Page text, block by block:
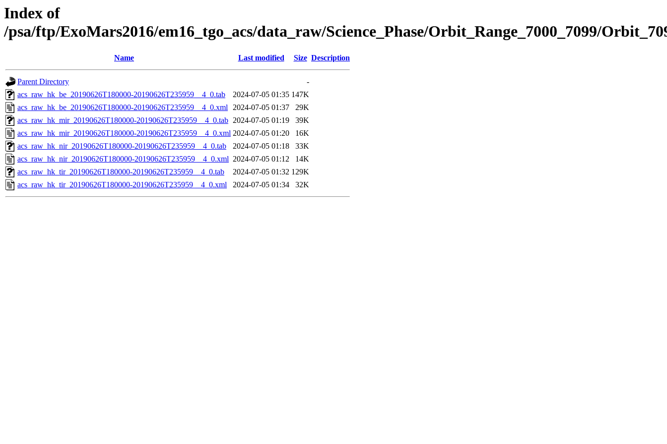
Index of
/psa/ftp/ExoMars2016/em16_tgo_acs/data_raw/Science_Phase/Orbit_Range_7000_7099/
Name Last modified Size Description
Parent Directory
-
acs_raw_hk_be_20190626T180000-20190626T235959__4_0.tab
2024-07-05 01:35 147K
acs_raw_hk_be_20190626T180000-20190626T235959__4_0.xml 2024-07-05 01:37
29K
acs_raw_hk_mir_20190626T180000-20190626T235959__4_0.tab 2024-07-05 01:19
39K
acs_raw_hk_mir_20190626T180000-20190626T235959__4_0.xml 2024-07-05 01:20
16K
acs_raw_hk_nir_20190626T180000-20190626T235959__4_0.tab
2024-07-05 01:18
33K
acs_raw_hk_nir_20190626T180000-20190626T235959__4_0.xml 2024-07-05 01:12
14K
acs_raw_hk_tir_20190626T180000-20190626T235959__4_0.tab
2024-07-05 01:32 129K
acs_raw_hk_tir_20190626T180000-20190626T235959__4_0.xml
2024-07-05 01:34 32K